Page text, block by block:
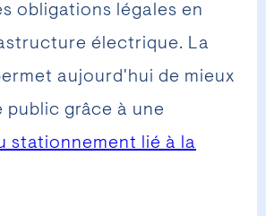
obligations légales en
électrique. La
aujourd'hui de mieux
public grâce à une
stationnement lié à la